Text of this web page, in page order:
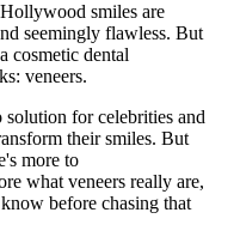
smiles are
seemingly flawless. But
cosmetic dental
veneers.
solution for celebrities and
their smiles. But
more to
what veneers really are,
before chasing that